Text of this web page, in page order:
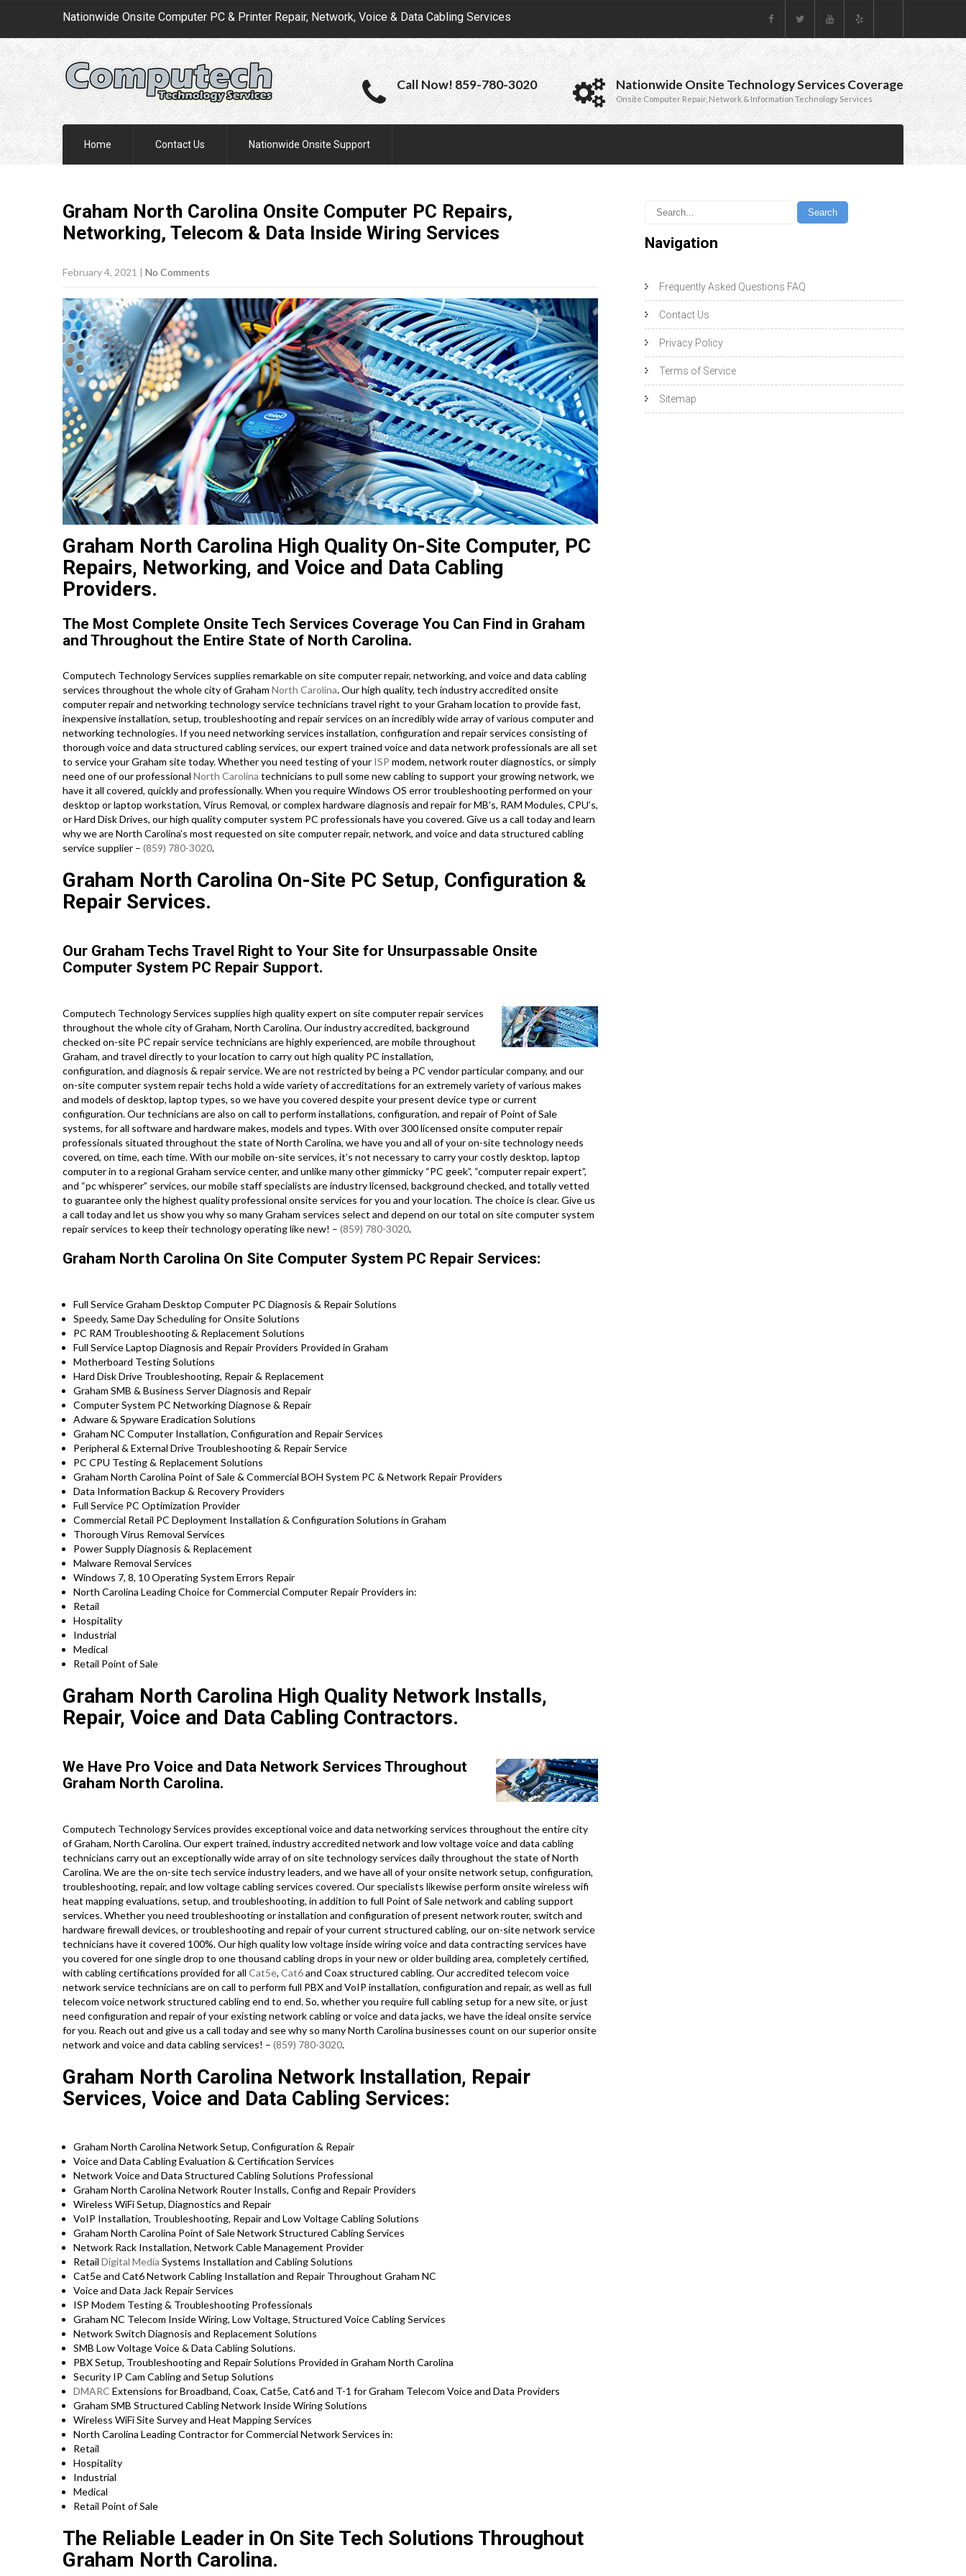
Nationwide Onsite Computer PC & Printer Repair, Network, Voice & Data Cabling Services
Call Now! 859-780-3020 Nationwide Onsite Technology Services Coverage
Onsite Computer Repair, Network & Information Technology Services
Home Contact Us Nationwide Onsite Support
Graham North Carolina Onsite Computer PC Repairs,
Networking, Telecom & Data Inside Wiring Services
February 4, 2021 | No Comments
Graham North Carolina High Quality On-Site Computer, PC
Repairs, Networking, and Voice and Data Cabling
Providers.
The Most Complete Onsite Tech Services Coverage You Can Find in Graham
and Throughout the Entire State of North Carolina.
Computech Technology Services supplies remarkable on site computer repair, networking, and voice and data cabling
services throughout the whole city of Graham North Carolina. Our high quality, tech industry accredited onsite
computer repair and networking technology service technicians travel right to your Graham location to provide fast,
inexpensive installation, setup, troubleshooting and repair services on an incredibly wide array of various computer and
networking technologies. If you need networking services installation, configuration and repair services consisting of
thorough voice and data structured cabling services, our expert trained voice and data network professionals are all set
to service your Graham site today. Whether you need testing of your ISP modem, network router diagnostics, or simply
need one of our professional North Carolina technicians to pull some new cabling to support your growing network, we
have it all covered, quickly and professionally. When you require Windows OS error troubleshooting performed on your
desktop or laptop workstation, Virus Removal, or complex hardware diagnosis and repair for MB’s, RAM Modules, CPU’s,
or Hard Disk Drives, our high quality computer system PC professionals have you covered. Give us a call today and learn
why we are North Carolina’s most requested on site computer repair, network, and voice and data structured cabling
service supplier – (859) 780-3020.
Graham North Carolina On-Site PC Setup, Configuration &
Repair Services.
Our Graham Techs Travel Right to Your Site for Unsurpassable Onsite
Computer System PC Repair Support.
Computech Technology Services supplies high quality expert on site computer repair services
throughout the whole city of Graham, North Carolina. Our industry accredited, background
checked on-site PC repair service technicians are highly experienced, are mobile throughout
Graham, and travel directly to your location to carry out high quality PC installation,
configuration, and diagnosis & repair service. We are not restricted by being a PC vendor particular company, and our
on-site computer system repair techs hold a wide variety of accreditations for an extremely variety of various makes
and models of desktop, laptop types, so we have you covered despite your present device type or current
configuration. Our technicians are also on call to perform installations, configuration, and repair of Point of Sale
systems, for all software and hardware makes, models and types. With over 300 licensed onsite computer repair
professionals situated throughout the state of North Carolina, we have you and all of your on-site technology needs
covered, on time, each time. With our mobile on-site services, it’s not necessary to carry your costly desktop, laptop
computer in to a regional Graham service center, and unlike many other gimmicky “PC geek”, “computer repair expert”,
and “pc whisperer” services, our mobile staff specialists are industry licensed, background checked, and totally vetted
to guarantee only the highest quality professional onsite services for you and your location. The choice is clear. Give us
a call today and let us show you why so many Graham services select and depend on our total on site computer system
repair services to keep their technology operating like new! – (859) 780-3020.
Graham North Carolina On Site Computer System PC Repair Services:
Full Service Graham Desktop Computer PC Diagnosis & Repair Solutions
Speedy, Same Day Scheduling for Onsite Solutions
PC RAM Troubleshooting & Replacement Solutions
Full Service Laptop Diagnosis and Repair Providers Provided in Graham
Motherboard Testing Solutions
Hard Disk Drive Troubleshooting, Repair & Replacement
Graham SMB & Business Server Diagnosis and Repair
Computer System PC Networking Diagnose & Repair
Adware & Spyware Eradication Solutions
Graham NC Computer Installation, Configuration and Repair Services
Peripheral & External Drive Troubleshooting & Repair Service
PC CPU Testing & Replacement Solutions
Graham North Carolina Point of Sale & Commercial BOH System PC & Network Repair Providers
Data Information Backup & Recovery Providers
Full Service PC Optimization Provider
Commercial Retail PC Deployment Installation & Configuration Solutions in Graham
Thorough Virus Removal Services
Power Supply Diagnosis & Replacement
Malware Removal Services
Windows 7, 8, 10 Operating System Errors Repair
North Carolina Leading Choice for Commercial Computer Repair Providers in:
Retail
Hospitality
Industrial
Medical
Retail Point of Sale
Graham North Carolina High Quality Network Installs,
Repair, Voice and Data Cabling Contractors.
We Have Pro Voice and Data Network Services Throughout
Graham North Carolina.
Computech Technology Services provides exceptional voice and data networking services throughout the entire city
of Graham, North Carolina. Our expert trained, industry accredited network and low voltage voice and data cabling
technicians carry out an exceptionally wide array of on site technology services daily throughout the state of North
Carolina. We are the on-site tech service industry leaders, and we have all of your onsite network setup, configuration,
troubleshooting, repair, and low voltage cabling services covered. Our specialists likewise perform onsite wireless wifi
heat mapping evaluations, setup, and troubleshooting, in addition to full Point of Sale network and cabling support
services. Whether you need troubleshooting or installation and configuration of present network router, switch and
hardware firewall devices, or troubleshooting and repair of your current structured cabling, our on-site network service
technicians have it covered 100%. Our high quality low voltage inside wiring voice and data contracting services have
you covered for one single drop to one thousand cabling drops in your new or older building area, completely certified,
with cabling certifications provided for all Cat5e, Cat6and Coax structured cabling. Our accredited telecom voice
network service technicians are on call to perform full PBX and VoIP installation, configuration and repair, as well as full
telecom voice network structured cabling end to end. So, whether you require full cabling setup for a new site, or just
need configuration and repair of your existing network cabling or voice and data jacks, we have the ideal onsite service
for you. Reach out and give us a call today and see why so many North Carolina businesses count on our superior onsite
network and voice and data cabling services! – (859) 780-3020.
Graham North Carolina Network Installation, Repair
Services, Voice and Data Cabling Services:
Graham North Carolina Network Setup, Configuration & Repair
Voice and Data Cabling Evaluation & Certification Services
Network Voice and Data Structured Cabling Solutions Professional
Graham North Carolina Network Router Installs, Config and Repair Providers
Wireless WiFi Setup, Diagnostics and Repair
VoIP Installation, Troubleshooting, Repair and Low Voltage Cabling Solutions
Graham North Carolina Point of Sale Network Structured Cabling Services
Network Rack Installation, Network Cable Management Provider
Retail Digital Media Systems Installation and Cabling Solutions
Cat5e and Cat6 Network Cabling Installation and Repair Throughout Graham NC
Voice and Data Jack Repair Services
ISP Modem Testing & Troubleshooting Professionals
Graham NC Telecom Inside Wiring, Low Voltage, Structured Voice Cabling Services
Network Switch Diagnosis and Replacement Solutions
SMB Low Voltage Voice & Data Cabling Solutions.
PBX Setup, Troubleshooting and Repair Solutions Provided in Graham North Carolina
Security IP Cam Cabling and Setup Solutions
DMARC Extensions for Broadband, Coax, Cat5e, Cat6 and T-1 for Graham Telecom Voice and Data Providers
Graham SMB Structured Cabling Network Inside Wiring Solutions
Wireless WiFi Site Survey and Heat Mapping Services
North Carolina Leading Contractor for Commercial Network Services in:
Retail
Hospitality
Industrial
Medical
Retail Point of Sale
The Reliable Leader in On Site Tech Solutions Throughout
Graham North Carolina.
Navigation
Frequently Asked Questions FAQ
Contact Us
Privacy Policy
Terms of Service
Sitemap